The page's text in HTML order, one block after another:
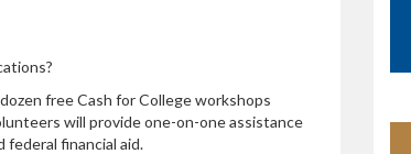
free Cash for College workshops
will provide one-on-one assistance
financial aid.